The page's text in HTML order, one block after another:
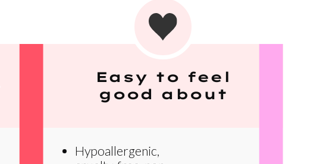
Easy to feel
good about
Hypoallergenic,